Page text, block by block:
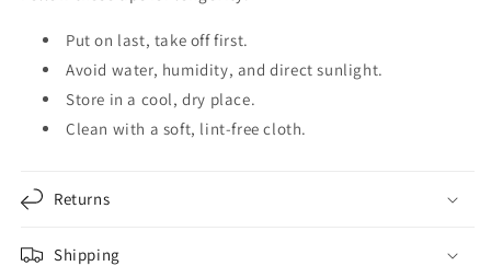
Put on last, take off first.
Avoid water, humidity, and direct sunlight.
Store in a cool, dry place.
Clean with a soft, lint-free cloth.
Returns
Shipping